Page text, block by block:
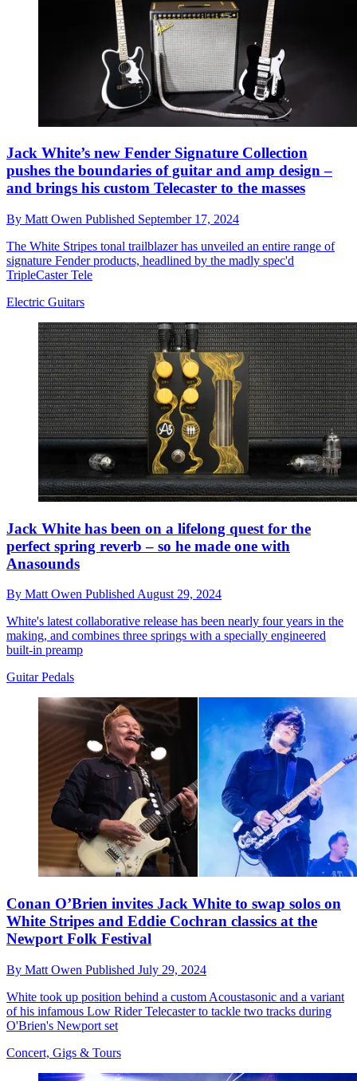
Jack White’s new Fender Signature Collection
pushes the boundaries of guitar and amp design –
and brings his custom Telecaster to the masses
By Matt Owen Published September 17, 2024
The White Stripes tonal trailblazer has unveiled an entire range of
signature Fender products, headlined by the madly spec'd
TripleCaster Tele
Electric Guitars
Jack White has been on a lifelong quest for the
perfect spring reverb – so he made one with
Anasounds
By Matt Owen Published August 29, 2024
White's latest collaborative release has been nearly four years in the
making, and combines three springs with a specially engineered
built-in preamp
Guitar Pedals
Conan O’Brien invites Jack White to swap solos on
White Stripes and Eddie Cochran classics at the
Newport Folk Festival
By Matt Owen Published July 29, 2024
White took up position behind a custom Acoustasonic and a variant
of his infamous Low Rider Telecaster to tackle two tracks during
O'Brien's Newport set
Concert, Gigs & Tours